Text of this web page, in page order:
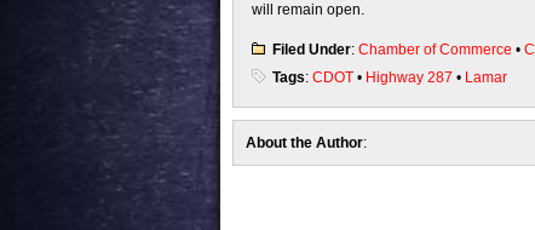
will remain open.
Filed Under: Chamber of Commerce •
Tags: CDOT • Highway 287 • Lamar
About the Author: